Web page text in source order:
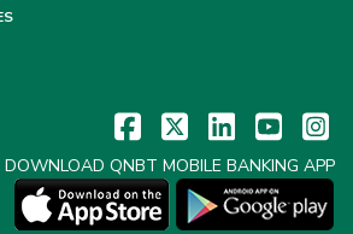
DOWNLOAD QNBT MOBILE BANKING APP